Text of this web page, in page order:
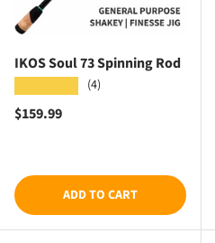
IKOS Soul 73 Spinning Rod
(4)
Regular price
$159.99
ADD TO CART